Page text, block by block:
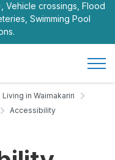
Vehicle crossings, Flood
Swimming Pool
Living in Waimakariri
Accessibility